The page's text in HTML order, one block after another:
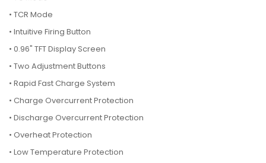
• TCR Mode
• Intuitive Firing Button
• 0.96" TFT Display Screen
• Two Adjustment Buttons
• Rapid Fast Charge System
• Charge Overcurrent Protection
• Discharge Overcurrent Protection
• Overheat Protection
• Low Temperature Protection